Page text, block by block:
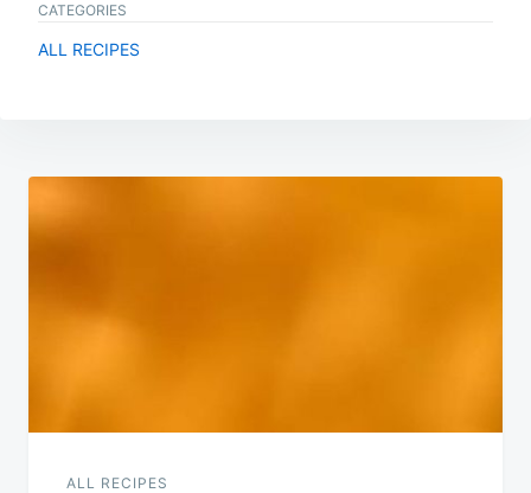
CATEGORIES
ALL RECIPES
Post
navigation
ALL RECIPES